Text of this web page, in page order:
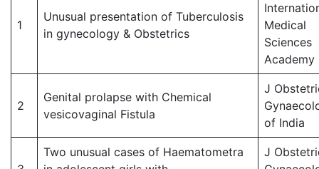
1
Unusual presentation of Tuberculosis
in gynecology & Obstetrics
Medical
Sciences
Academy
2
Genital prolapse with Chemical
vesicovaginal Fistula
J
of India
Two unusual cases of Haematometra
J